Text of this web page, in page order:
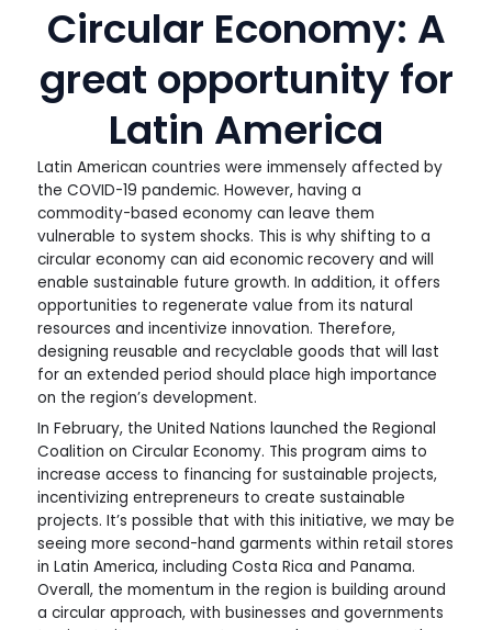
Circular Economy: A
great opportunity for
Latin America
Latin American countries were immensely affected by
the COVID-19 pandemic. However, having a
commodity-based economy can leave them
vulnerable to system shocks. This is why shifting to a
circular economy can aid economic recovery and will
enable sustainable future growth. In addition, it offers
opportunities to regenerate value from its natural
resources and incentivize innovation. Therefore,
designing reusable and recyclable goods that will last
for an extended period should place high importance
on the region’s development.
In February, the United Nations launched the Regional
Coalition on Circular Economy. This program aims to
increase access to financing for sustainable projects,
incentivizing entrepreneurs to create sustainable
projects. It’s possible that with this initiative, we may be
seeing more second-hand garments within retail stores
in Latin America, including Costa Rica and Panama.
Overall, the momentum in the region is building around
a circular approach, with businesses and governments